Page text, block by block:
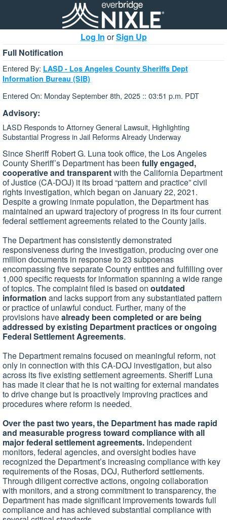
Log In orSign Up
Full Notification
Entered By: LASD - Los Angeles County Sheriffs Dept
Information Bureau (SIB)
Entered On: Monday September 8th, 2025 :: 03:51 p.m. PDT
Advisory:
LASD Responds to Attorney General Lawsuit, Highlighting
Substantial Progress in Jail Reforms Already Underway
Since Sheriff Robert G. Luna took office, the Los Angeles
County Sheriff’s Department has been fully engaged,
cooperative and transparentwith the California Department
of Justice (CA-DOJ) it its broad “pattern and practice” civil
rights investigation, which began on January 22, 2021.
Despite a growing inmate population, the Department has
maintained an upward trajectory of progress in its four current
federal settlement agreements related to the County jails.
The Department has consistently demonstrated
responsiveness during the investigation, producing over one
million documents in response to 23 subpoenas
encompassing five separate County entities and fulfilling over
1,000 specific requests for information spanning a wide range
of topics. The complaint filed is based on outdated
information and lacks support from any substantiated pattern
or practice of unlawful conduct. Further, many of the
provisions havealready been completed or are being
addressed by existing Department practices or ongoing
Federal Settlement Agreements.
The Department remains focused on meaningful reform, not
only in connection with this CA-DOJ investigation, but also
across its five existing settlement agreements. Sheriff Luna
has made it clear that he is not waiting for external mandates
to drive change but is proactively improving practices and
procedures where reform is needed.
Over the past two years, the Department has made rapid
and measurable progress toward compliance with all
major federal settlement agreements. Independent
monitors, federal agencies, and oversight bodies have
recognized the Department’s increasing compliance with key
requirements of the Rosas, DOJ, Rutherford settlements.
Through diligent corrective actions, ongoing collaboration
with monitors, and a strong commitment to transparency, the
Department has made significant improvements towards full
compliance and has achieved substantial compliance with